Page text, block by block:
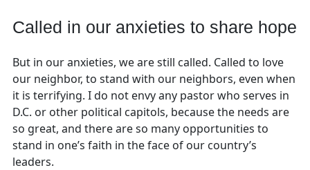
Called in our anxieties to share hope
But in our anxieties, we are still called. Called to love
our neighbor, to stand with our neighbors, even when
it is terrifying. I do not envy any pastor who serves in
D.C. or other political capitols, because the needs are
so great, and there are so many opportunities to
stand in one’s faith in the face of our country’s
leaders.